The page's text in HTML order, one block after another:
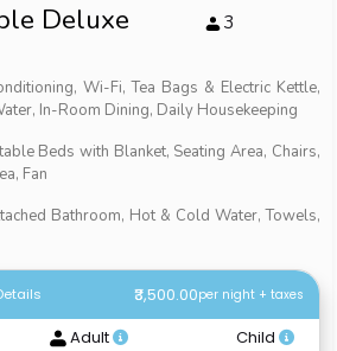
Deluxe
3
Wi-Fi, Tea Bags & Electric Kettle,
In-Room Dining, Daily Housekeeping
Beds with Blanket, Seating Area, Chairs,
Fan
Bathroom, Hot & Cold Water, Towels,
₹3,500.00per night + taxes
Adult
Child